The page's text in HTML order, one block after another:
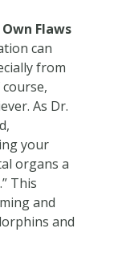
Flaws
can
from
As Dr.
your
organs a
This
and
and